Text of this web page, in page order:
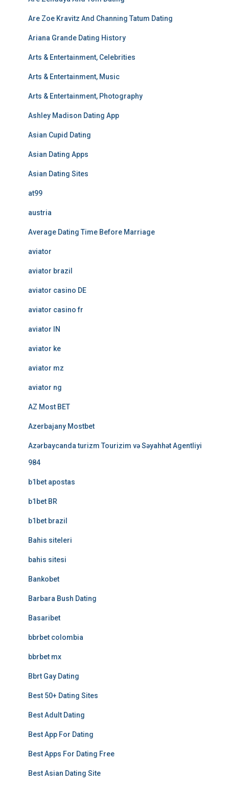
Are Zoe Kravitz And Channing Tatum Dating
Ariana Grande Dating History
Arts & Entertainment, Celebrities
Arts & Entertainment, Music
Arts & Entertainment, Photography
Ashley Madison Dating App
Asian Cupid Dating
Asian Dating Apps
Asian Dating Sites
at99
austria
Average Dating Time Before Marriage
aviator
aviator brazil
aviator casino DE
aviator casino fr
aviator IN
aviator ke
aviator mz
aviator ng
AZ Most BET
Azerbajany Mostbet
Azərbaycanda turizm Tourizim və Səyahhət Agentliyi
984
b1bet apostas
b1bet BR
b1bet brazil
Bahis siteleri
bahis sitesi
Bankobet
Barbara Bush Dating
Basaribet
bbrbet colombia
bbrbet mx
Bbrt Gay Dating
Best 50+ Dating Sites
Best Adult Dating
Best App For Dating
Best Apps For Dating Free
Best Asian Dating Site